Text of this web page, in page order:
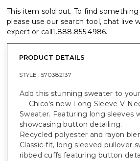
This item sold out. To find something
please use our search tool, chat live
expert or call1.888.855.4986.
PRODUCT DETAILS
STYLE : 570382137
Add this stunning sweater to
— Chico's new Long Sleeve V-
Sweater. Featuring long sleeves
showcasing button detailing.
Recycled polyester and rayon
Classic-fit, long sleeved pullover
ribbed cuffs featuring button